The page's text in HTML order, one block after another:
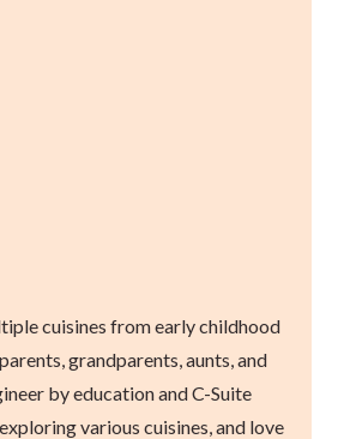
cuisines from early childhood
grandparents, aunts, and
by education and C-Suite
various cuisines, and love